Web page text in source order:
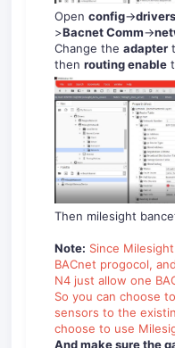
Open config->drivers
>Bacnet Comm->
Change the adapter
then routing enable
Then milesight
Note: Since
BACnet progocol,
N4 just allow one
So you can choose
sensors to the
choose to use
And make sure the